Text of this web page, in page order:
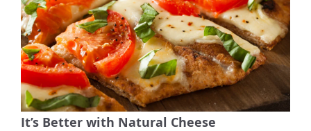
It’s Better with Natural Cheese